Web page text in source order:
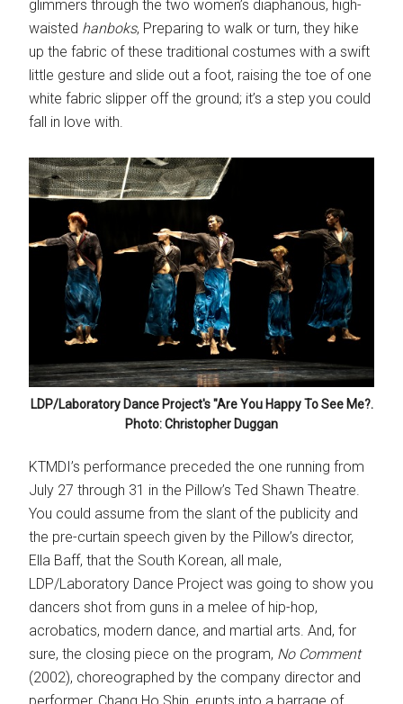
glimmers through the two women’s diaphanous, high-
waisted hanboks, Preparing to walk or turn, they hike
up the fabric of these traditional costumes with a swift
little gesture and slide out a foot, raising the toe of one
white fabric slipper off the ground; it’s a step you could
fall in love with.
LDP/Laboratory Dance Project's "Are You Happy To See Me?.
Photo: Christopher Duggan
KTMDI’s performance preceded the one running from
July 27 through 31 in the Pillow’s Ted Shawn Theatre.
You could assume from the slant of the publicity and
the pre-curtain speech given by the Pillow’s director,
Ella Baff, that the South Korean, all male,
LDP/Laboratory Dance Project was going to show you
dancers shot from guns in a melee of hip-hop,
acrobatics, modern dance, and martial arts. And, for
sure, the closing piece on the program, No Comment
(2002), choreographed by the company director and